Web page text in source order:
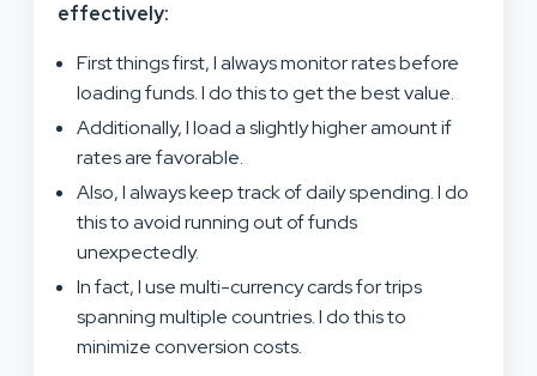
effectively:
First things first, I always monitor rates before
loading funds. I do this to get the best value.
Additionally, I load a slightly higher amount if
rates are favorable.
Also, I always keep track of daily spending. I do
this to avoid running out of funds
unexpectedly.
In fact, I use multi-currency cards for trips
spanning multiple countries. I do this to
minimize conversion costs.